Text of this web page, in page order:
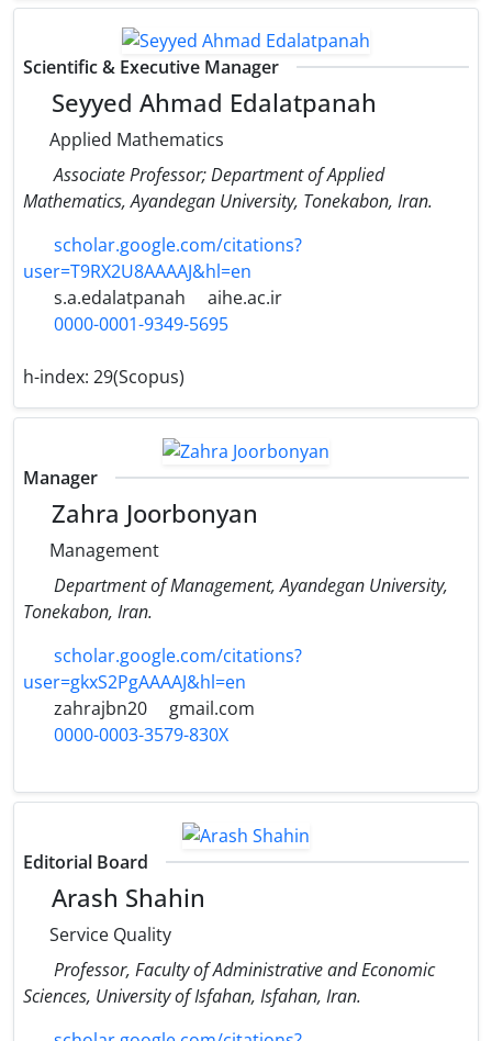
Scientific & Executive Manager
Seyyed Ahmad Edalatpanah
Applied Mathematics
Associate Professor; Department of Applied
Mathematics, Ayandegan University, Tonekabon, Iran.
scholar.google.com/citations?
user=T9RX2U8AAAAJ&hl=en
s.a.edalatpanah
aihe.ac.ir
0000-0001-9349-5695
h-index: 29(Scopus)
Manager
Zahra Joorbonyan
Management
Department of Management, Ayandegan University,
Tonekabon, Iran.
scholar.google.com/citations?
user=gkxS2PgAAAAJ&hl=en
zahrajbn20
gmail.com
0000-0003-3579-830X
Editorial Board
Arash Shahin
Service Quality
Professor, Faculty of Administrative and Economic
Sciences, University of Isfahan, Isfahan, Iran.